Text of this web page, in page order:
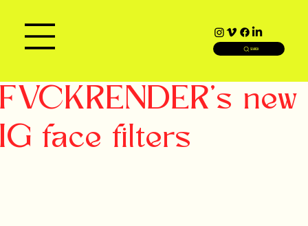
SEARCH
FVCKRENDER's new
IG face filters